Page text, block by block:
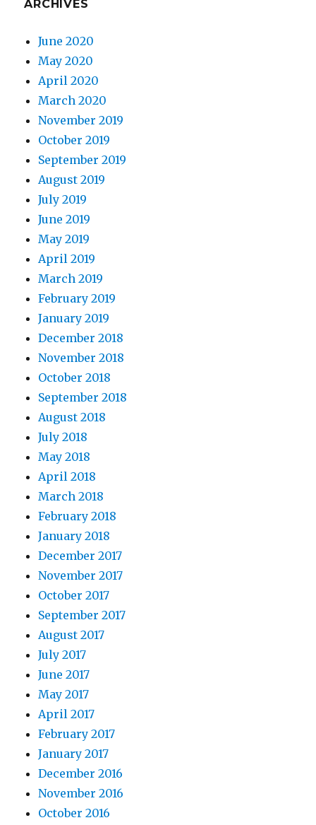
ARCHIVES
June 2020
May 2020
April 2020
March 2020
November 2019
October 2019
September 2019
August 2019
July 2019
June 2019
May 2019
April 2019
March 2019
February 2019
January 2019
December 2018
November 2018
October 2018
September 2018
August 2018
July 2018
May 2018
April 2018
March 2018
February 2018
January 2018
December 2017
November 2017
October 2017
September 2017
August 2017
July 2017
June 2017
May 2017
April 2017
February 2017
January 2017
December 2016
November 2016
October 2016